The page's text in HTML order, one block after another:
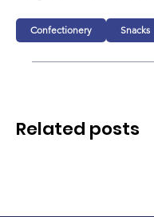
Confectionery Snacks
Related posts